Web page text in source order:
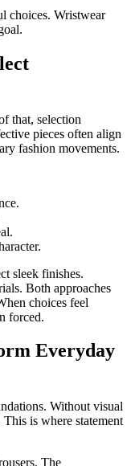
choices. Wristwear
that, selection
pieces often align
fashion movements.
sleek finishes.
Both approaches
choices feel
forced.
Everyday
Without visual
is where statement
The